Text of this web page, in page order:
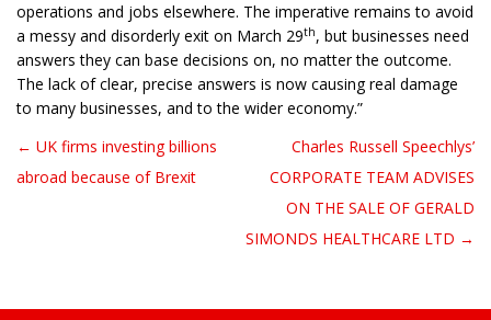
operations and jobs elsewhere. The imperative remains to avoid
a messy and disorderly exit on March 29th, but businesses need
answers they can base decisions on, no matter the outcome.
The lack of clear, precise answers is now causing real damage
to many businesses, and to the wider economy.”
Post navigation
← UK firms investing billions
abroad because of Brexit
Charles Russell Speechlys’
CORPORATE TEAM ADVISES
ON THE SALE OF GERALD
SIMONDS HEALTHCARE LTD →